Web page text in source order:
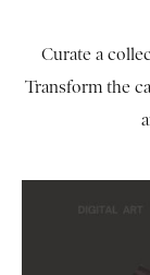
Curate a
Transform the